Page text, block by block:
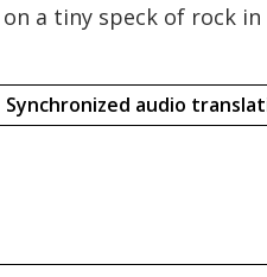
a tiny speck of rock
Synchronized audio